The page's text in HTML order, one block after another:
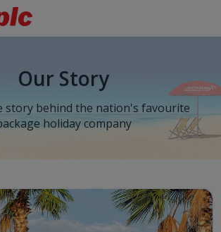
Our Story
story behind the nation's favourite
holiday company